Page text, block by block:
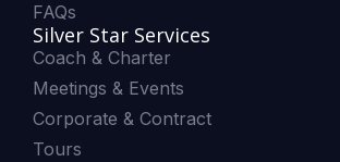
FAQs
Silver Star Services
Coach & Charter
Meetings & Events
Corporate & Contract
Tours